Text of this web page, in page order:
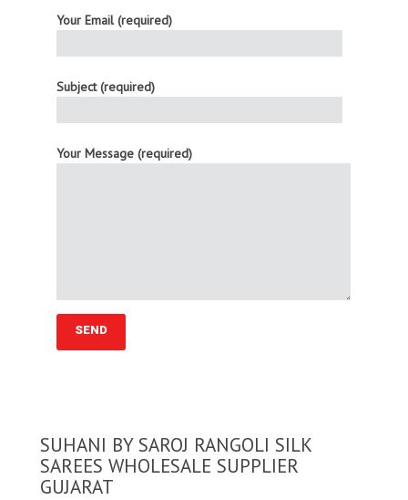
Your Email (required)
Subject (required)
Your Message (required)
SUHANI BY SAROJ RANGOLI SILK
SAREES WHOLESALE SUPPLIER
GUJARAT